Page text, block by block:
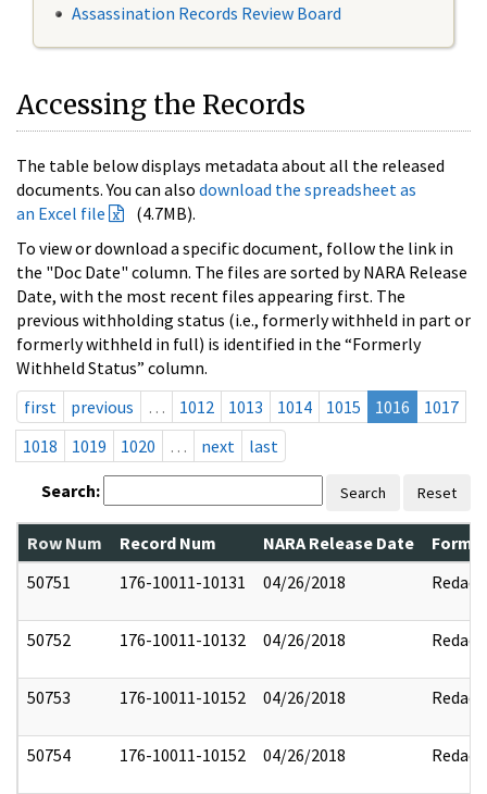
Assassination Records Review Board
Accessing the Records
The table below displays metadata about all the released
documents. You can also download the spreadsheet as
an Excel file
(4.7MB).
To view or download a specific document, follow the link in
the "Doc Date" column. The files are sorted by NARA Release
Date, with the most recent files appearing first. The
previous withholding status (i.e., formerly withheld in part or
formerly withheld in full) is identified in the “Formerly
Withheld Status” column.
first
previous … 1012 1013 1014 1015 1016
1017
1018
1019 1020 … next last
Search: Search Reset
Row Num Record Num NARA Release Date
50751
176-10011-10131 04/26/2018 Redact
50752 176-10011-10132 04/26/2018 Redact
50753 176-10011-10152 04/26/2018 Redact
50754 176-10011-10152 04/26/2018 Redact